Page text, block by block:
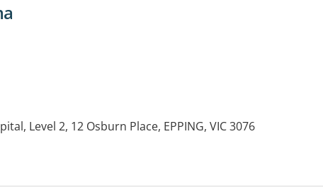
Level 2, 12 Osburn Place, EPPING, VIC 3076